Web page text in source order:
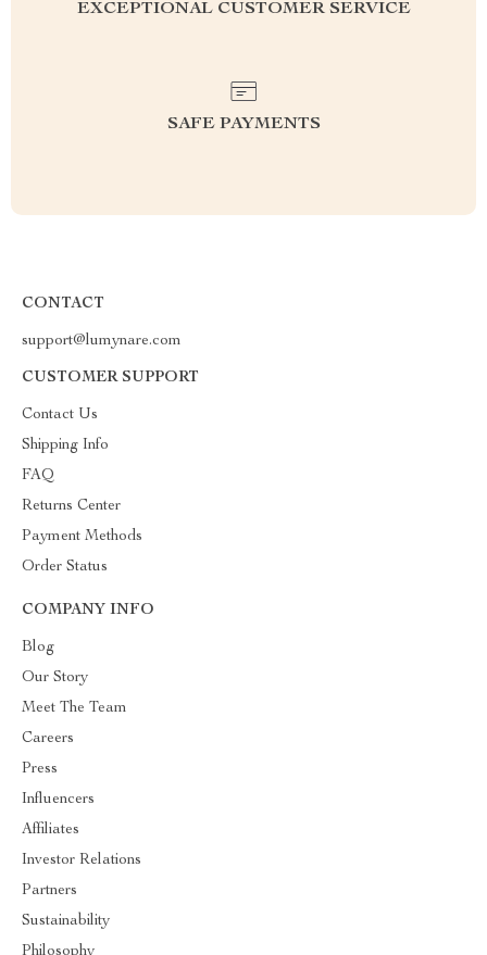
EXCEPTIONAL CUSTOMER SERVICE
SAFE PAYMENTS
CONTACT
support@lumynare.com
CUSTOMER SUPPORT
Contact Us
Shipping Info
FAQ
Returns Center
Payment Methods
Order Status
COMPANY INFO
Blog
Our Story
Meet The Team
Careers
Press
Influencers
Affiliates
Investor Relations
Partners
Sustainability
Philosophy